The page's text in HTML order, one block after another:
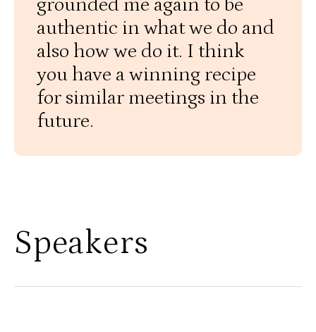
grounded me again to be
authentic in what we do and
also how we do it. I think
you have a winning recipe
for similar meetings in the
future.
Speakers